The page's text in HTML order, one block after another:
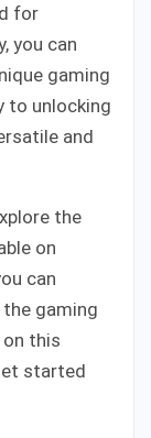
for
you can
gaming
to unlocking
and
the
on
can
gaming
on this
started